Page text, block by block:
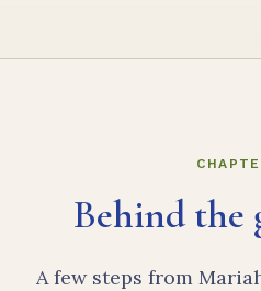
Behind the
A few steps from